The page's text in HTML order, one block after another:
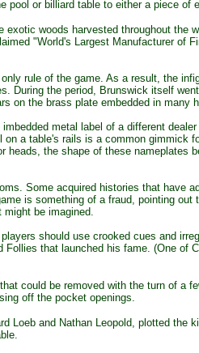
or billiard table to either a piece of
woods harvested throughout the
"World's Largest Manufacturer of
rule of the game. As a result, the
During the period, Brunswick itself
on the brass plate embedded in many
metal label of a different
a table's rails is a common
the shape of these nameplates
Some acquired histories that have
is something of a fraud, pointing
be imagined.
should use crooked cues and
that launched his fame. (One of
could be removed with the turn of a
off the pocket openings.
and Nathan Leopold, plotted the